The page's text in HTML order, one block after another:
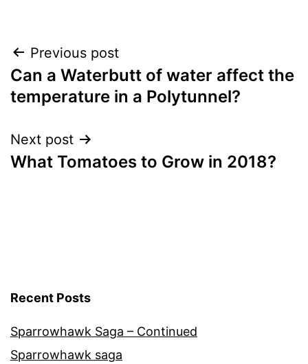
Post
navigation
Previous post
Can a Waterbutt of water affect the
temperature in a Polytunnel?
Next post
What Tomatoes to Grow in 2018?
Recent Posts
Sparrowhawk Saga – Continued
Sparrowhawk saga